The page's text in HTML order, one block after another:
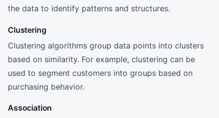
the data to identify patterns and structures.
Clustering
Clustering algorithms group data points into clusters
based on similarity. For example, clustering can be
used to segment customers into groups based on
purchasing behavior.
Association